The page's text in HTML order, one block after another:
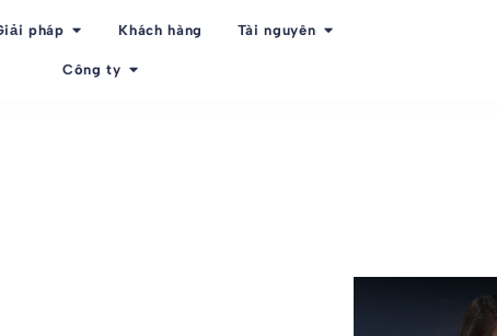
pháp Khách hàng Tài nguyên
Công ty